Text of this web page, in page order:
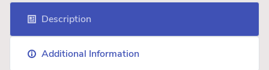
Description
Additional Information